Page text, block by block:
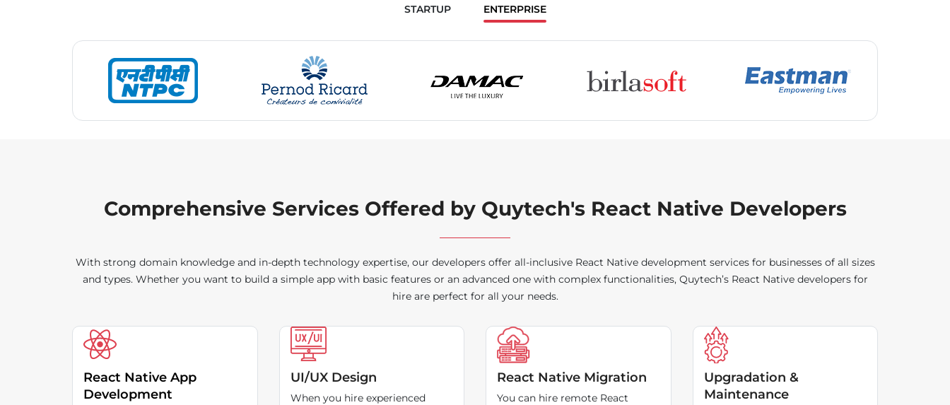
STARTUP ENTERPRISE
Comprehensive Services Offered by Quytech's React Native Developers
With strong domain knowledge and in-depth technology expertise, our developers offer all-inclusive React Native development services for businesses of all sizes
and types. Whether you want to build a simple app with basic features or an advanced one with complex functionalities, Quytech’s React Native developers for
hire are perfect for all your needs.
React Native App
Development
UI/UX Design
When you hire experienced
React Native Migration
You can hire remote React
Upgradation &
Maintenance